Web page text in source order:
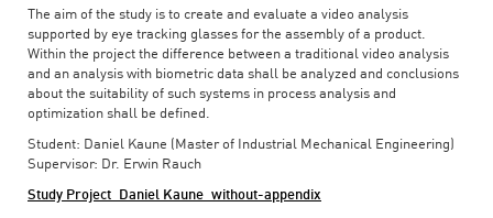
The aim of the study is to create and evaluate a video analysis
supported by eye tracking glasses for the assembly of a product.
Within the project the difference between a traditional video analysis
and an analysis with biometric data shall be analyzed and conclusions
about the suitability of such systems in process analysis and
optimization shall be defined.
Student: Daniel Kaune (Master of Industrial Mechanical Engineering)
Supervisor: Dr. Erwin Rauch
Study Project_Daniel Kaune_without-appendix